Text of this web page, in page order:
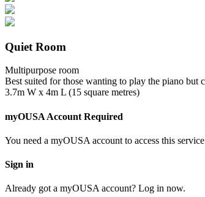
Quiet Room
Multipurpose room
Best suited for those wanting to play the piano but
3.7m W x 4m L (15 square metres)
myOUSA Account Required
You need a myOUSA account to access this
Sign in
Already got a myOUSA account? Log in now.